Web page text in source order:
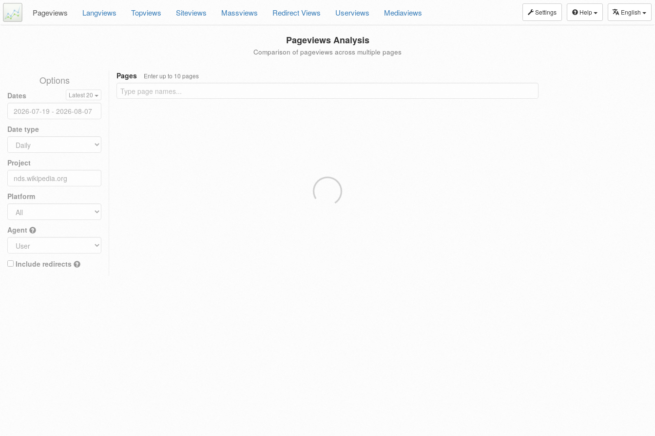
Settings Help English
Pageviews Langviews Topviews Siteviews Massviews Redirect Views Userviews Mediaviews
Pageviews Analysis
Comparison of pageviews across multiple pages
Options
Dates Latest 20
Date type
Project
Platform
Agent
Include redirects
Pages Enter up to 10 pages